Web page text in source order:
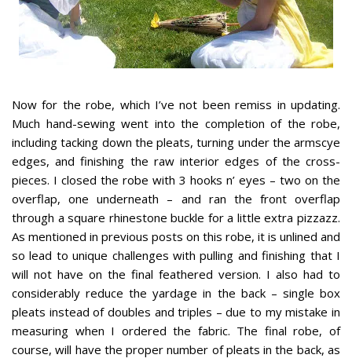
Now for the robe, which I’ve not been remiss in updating.
Much hand-sewing went into the completion of the robe,
including tacking down the pleats, turning under the armscye
edges, and finishing the raw interior edges of the cross-
pieces. I closed the robe with 3 hooks n’ eyes – two on the
overflap, one underneath – and ran the front overflap
through a square rhinestone buckle for a little extra pizzazz.
As mentioned in previous posts on this robe, it is unlined and
so lead to unique challenges with pulling and finishing that I
will not have on the final feathered version. I also had to
considerably reduce the yardage in the back – single box
pleats instead of doubles and triples – due to my mistake in
measuring when I ordered the fabric. The final robe, of
course, will have the proper number of pleats in the back, as